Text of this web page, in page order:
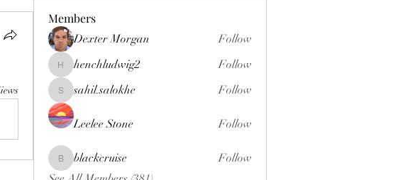
Members
Dexter Morgan Follow
henchludwig2
henchludwig2 Follow
sahil.salokhe
sahil.salokhe Follow
Leelee Stone Follow
blackcruise
blackcruise
Follow